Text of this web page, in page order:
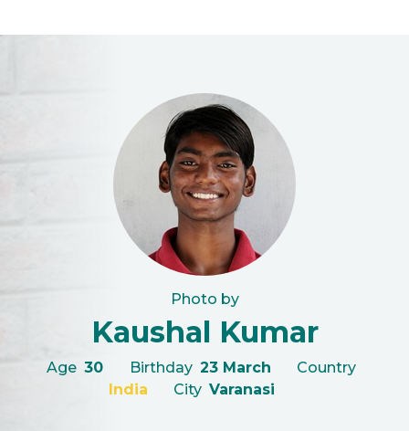
Photo by
Kaushal Kumar
Age 30 Birthday 23 March
Country
India
City Varanasi